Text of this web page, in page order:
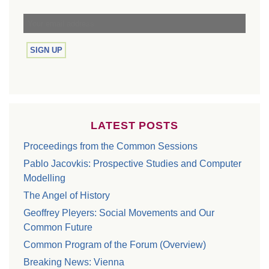
LATEST POSTS
Proceedings from the Common Sessions
Pablo Jacovkis: Prospective Studies and Computer
Modelling
The Angel of History
Geoffrey Pleyers: Social Movements and Our
Common Future
Common Program of the Forum (Overview)
Breaking News: Vienna